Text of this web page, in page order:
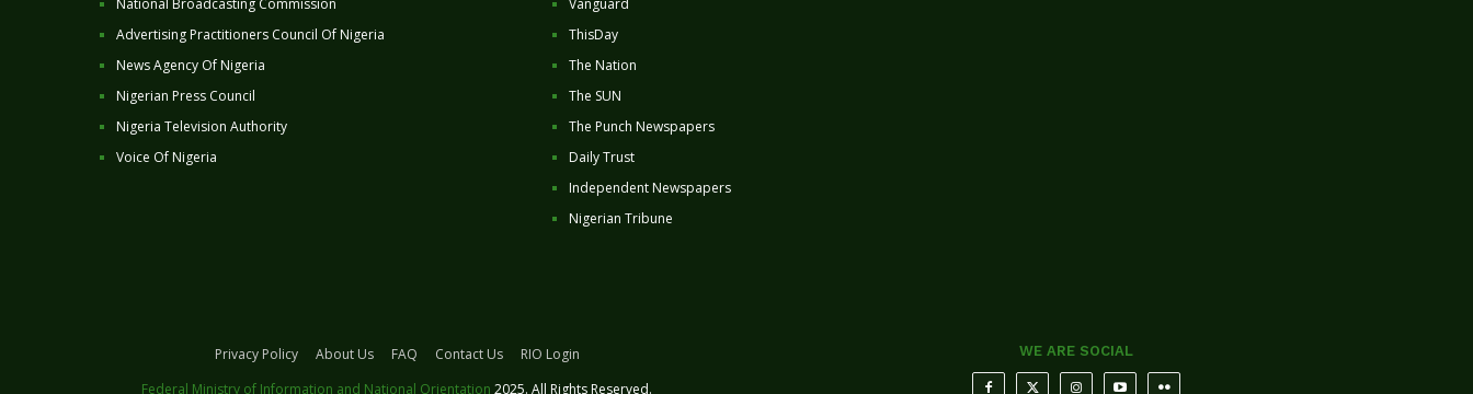
National Broadcasting Commission
Advertising Practitioners Council Of Nigeria
News Agency Of Nigeria
Nigerian Press Council
Nigeria Television Authority
Voice Of Nigeria
Vanguard
ThisDay
The Nation
The SUN
The Punch Newspapers
Daily Trust
Independent Newspapers
Nigerian Tribune
Privacy Policy About Us FAQ Contact Us
RIO Login
Federal Ministry of Information and National Orientation 2025. All Rights Reserved.
WE ARE SOCIAL